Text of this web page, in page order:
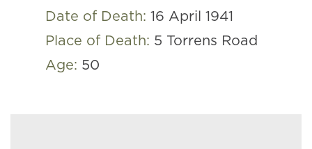
Date of Death: 16 April 1941
Place of Death: 5 Torrens Road
Age: 50